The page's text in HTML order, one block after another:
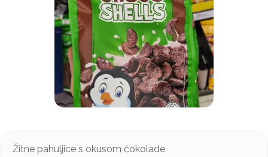
Žitne pahuljice s okusom čokolade